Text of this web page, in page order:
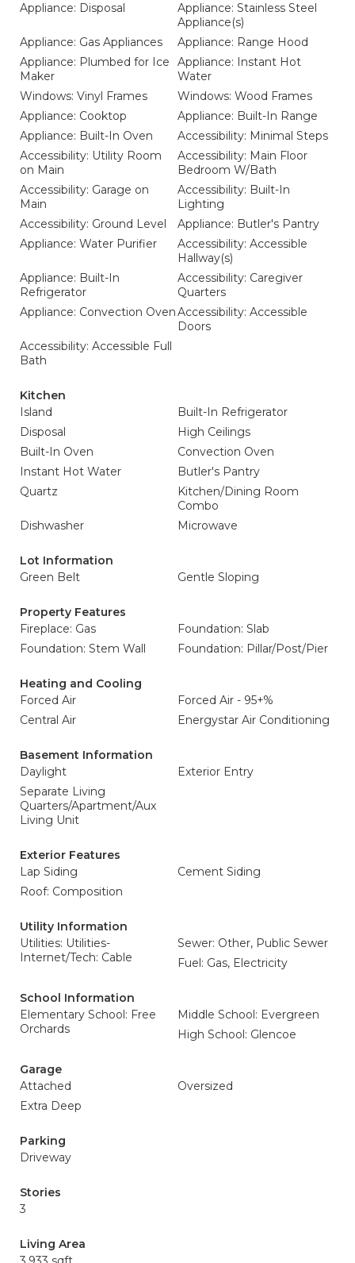
Appliance: Disposal
Appliance: Stainless Steel
Appliance(s)
Appliance: Gas Appliances
Appliance: Range Hood
Appliance: Plumbed for Ice
Maker
Appliance: Instant Hot
Water
Windows: Vinyl Frames
Windows: Wood Frames
Appliance: Cooktop
Appliance: Built-In Range
Appliance: Built-In Oven
Accessibility: Minimal Steps
Accessibility: Utility Room
on Main
Accessibility: Main Floor
Bedroom W/Bath
Accessibility: Garage on
Main
Accessibility: Built-In
Lighting
Accessibility: Ground Level
Appliance: Butler's Pantry
Appliance: Water Purifier
Accessibility: Accessible
Hallway(s)
Appliance: Built-In
Refrigerator
Accessibility: Caregiver
Quarters
Appliance: Convection OvenAccessibility: Accessible
Doors
Accessibility: Accessible Full
Bath
Kitchen
Island
Built-In Refrigerator
Disposal
High Ceilings
Built-In Oven
Convection Oven
Instant Hot Water
Butler's Pantry
Quartz
Kitchen/Dining Room
Combo
Dishwasher
Microwave
Lot Information
Green Belt
Gentle Sloping
Property Features
Fireplace: Gas
Foundation: Slab
Foundation: Stem Wall
Foundation: Pillar/Post/Pier
Heating and Cooling
Forced Air
Forced Air - 95+%
Central Air
Energystar Air Conditioning
Basement Information
Daylight
Exterior Entry
Separate Living
Quarters/Apartment/Aux
Living Unit
Exterior Features
Lap Siding
Cement Siding
Roof: Composition
Utility Information
Utilities: Utilities-
Internet/Tech: Cable
Sewer: Other, Public Sewer
Fuel: Gas, Electricity
School Information
Elementary School: Free
Orchards
Middle School: Evergreen
High School: Glencoe
Garage
Attached
Oversized
Extra Deep
Parking
Driveway
Stories
3
Living Area